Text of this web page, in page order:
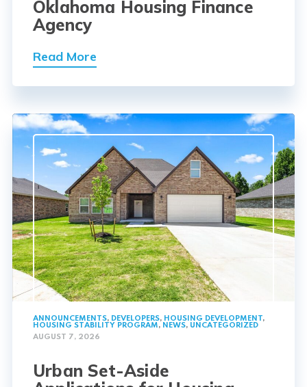
Oklahoma Housing Finance
Agency
Read More
ANNOUNCEMENTS, DEVELOPERS, HOUSING DEVELOPMENT,
HOUSING STABILITY PROGRAM, NEWS, UNCATEGORIZED
AUGUST 7, 2026
Urban Set-Aside